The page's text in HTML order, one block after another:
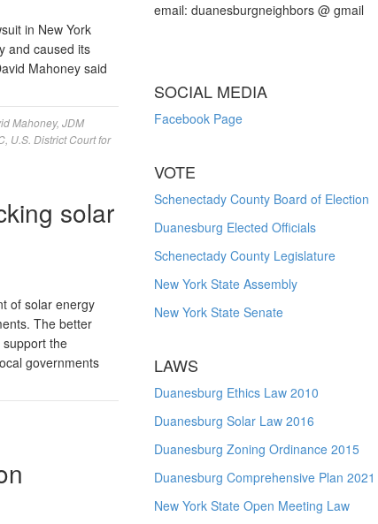
in New York
and caused its
Mahoney said
Mahoney, JDM
U.S. District Court for
solar
of solar energy
The better
the
governments
email: duanesburgneighbors @ gmail
SOCIAL MEDIA
Facebook Page
VOTE
Schenectady County Board of Election
Duanesburg Elected Officials
Schenectady County Legislature
New York State Assembly
New York State Senate
LAWS
Duanesburg Ethics Law 2010
Duanesburg Solar Law 2016
Duanesburg Zoning Ordinance 2015
Duanesburg Comprehensive Plan 2021
New York State Open Meeting Law